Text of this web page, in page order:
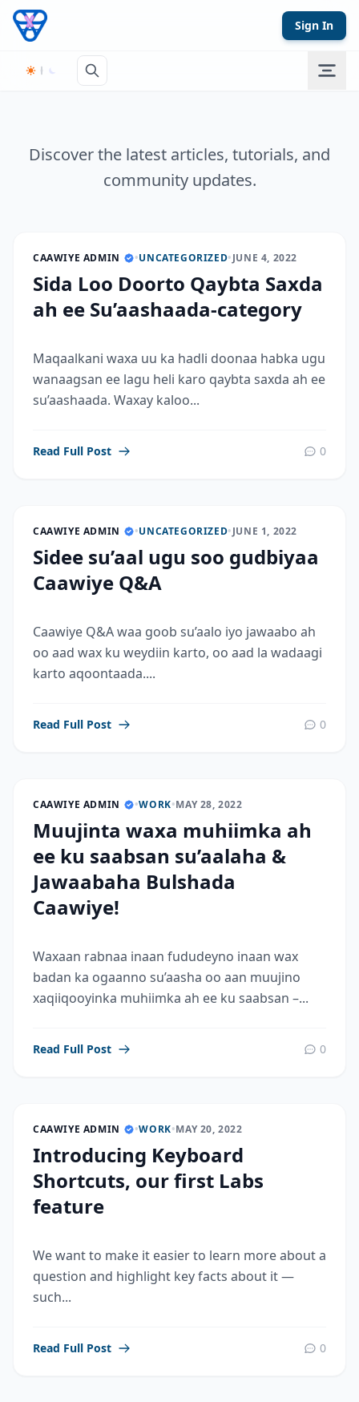
Skip to content
Sign In
Discover the latest articles, tutorials, and
community updates.
CAAWIYE ADMIN •UNCATEGORIZED•JUNE 4, 2022
Sida Loo Doorto Qaybta Saxda
ah ee Su’aashaada-category
Maqaalkani waxa uu ka hadli doonaa habka ugu
wanaagsan ee lagu heli karo qaybta saxda ah ee
su’aashaada. Waxay kaloo...
Read Full Post 0
CAAWIYE ADMIN •UNCATEGORIZED•JUNE 1, 2022
Sidee su’aal ugu soo gudbiyaa
Caawiye Q&A
Caawiye Q&A waa goob su’aalo iyo jawaabo ah
oo aad wax ku weydiin karto, oo aad la wadaagi
karto aqoontaada....
Read Full Post 0
CAAWIYE ADMIN •WORK•MAY 28, 2022
Muujinta waxa muhiimka ah
ee ku saabsan su’aalaha &
Jawaabaha Bulshada
Caawiye!
Waxaan rabnaa inaan fududeyno inaan wax
badan ka ogaanno su’aasha oo aan muujino
xaqiiqooyinka muhiimka ah ee ku saabsan –...
Read Full Post 0
CAAWIYE ADMIN •WORK•MAY 20, 2022
Introducing Keyboard
Shortcuts, our first Labs
feature
We want to make it easier to learn more about a
question and highlight key facts about it —
such...
Read Full Post 0